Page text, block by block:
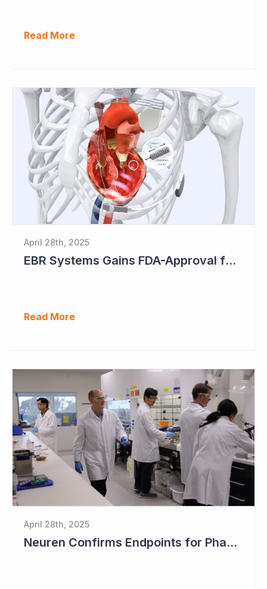
Read More
April 28th, 2025
EBR Systems Gains FDA-Approval for Cardiac Resynchronisation
Read More
April 28th, 2025
Neuren Confirms Endpoints for Phase III Study in PMS